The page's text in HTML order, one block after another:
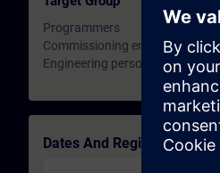
Programmers
Commissioning engineers
Engineering personnel
Dates And Registration